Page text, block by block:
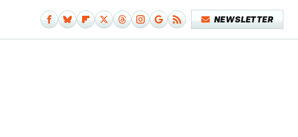
NEWSLETTER